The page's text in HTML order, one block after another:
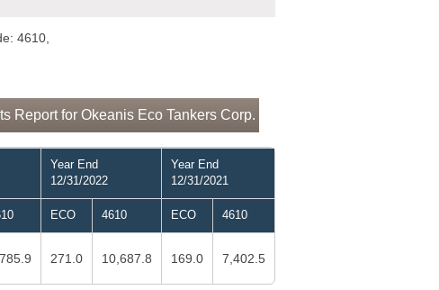
4610,
Report for Okeanis Eco Tankers Corp.
Year End
12/31/2022
Year End
12/31/2021
ECO 4610 ECO 4610
271.0 10,687.8 169.0 7,402.5